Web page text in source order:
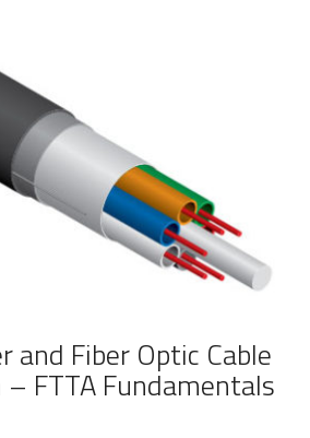
and Fiber Optic Cable
FTTA Fundamentals